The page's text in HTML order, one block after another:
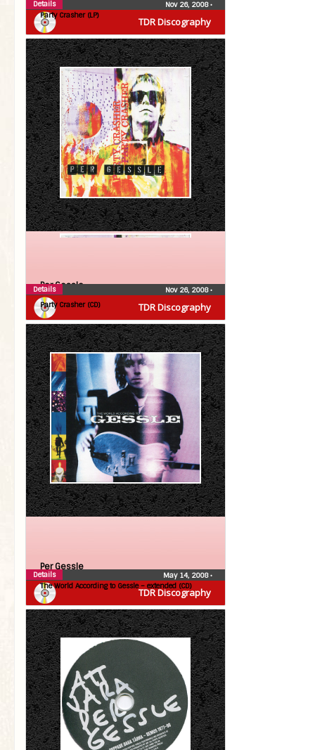
TDR Discography
Party Crasher (LP)
Nov 26, 2008•
Details
TDR Discography
Per Gessle
Party Crasher (CD)
Nov 26, 2008•
Details
TDR Discography
Per Gessle
The World According to Gessle – extended (CD)
May 14, 2008•
Details